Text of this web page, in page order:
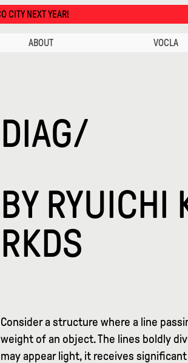
ABOUT VOCLA
DIAG/
BY RYUICHI
RKDS
Consider a structure where a line
weight of an object. The lines boldly
may appear light, it receives